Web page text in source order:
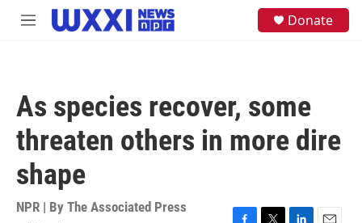
Skip to main content
M
Donate
As species recover, some
threaten others in more dire
shape
NPR | By The Associated Press